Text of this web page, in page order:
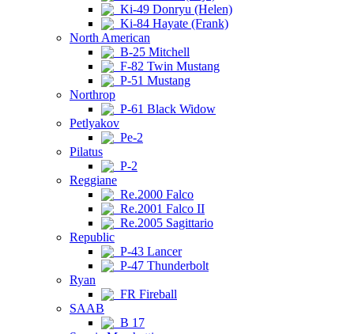
Ki-49 Donryu (Helen)
Ki-84 Hayate (Frank)
North American
B-25 Mitchell
F-82 Twin Mustang
P-51 Mustang
Northrop
P-61 Black Widow
Petlyakov
Pe-2
Pilatus
P-2
Reggiane
Re.2000 Falco
Re.2001 Falco II
Re.2005 Sagittario
Republic
P-43 Lancer
P-47 Thunderbolt
Ryan
FR Fireball
SAAB
B 17